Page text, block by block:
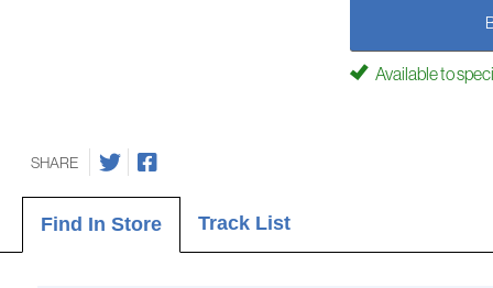
Available to
SHARE
Find In Store Track List